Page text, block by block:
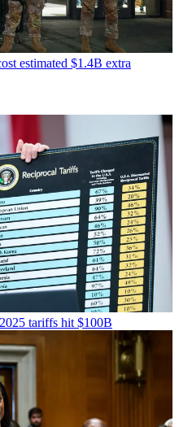
estimated $1.4B extra
tariffs hit $100B